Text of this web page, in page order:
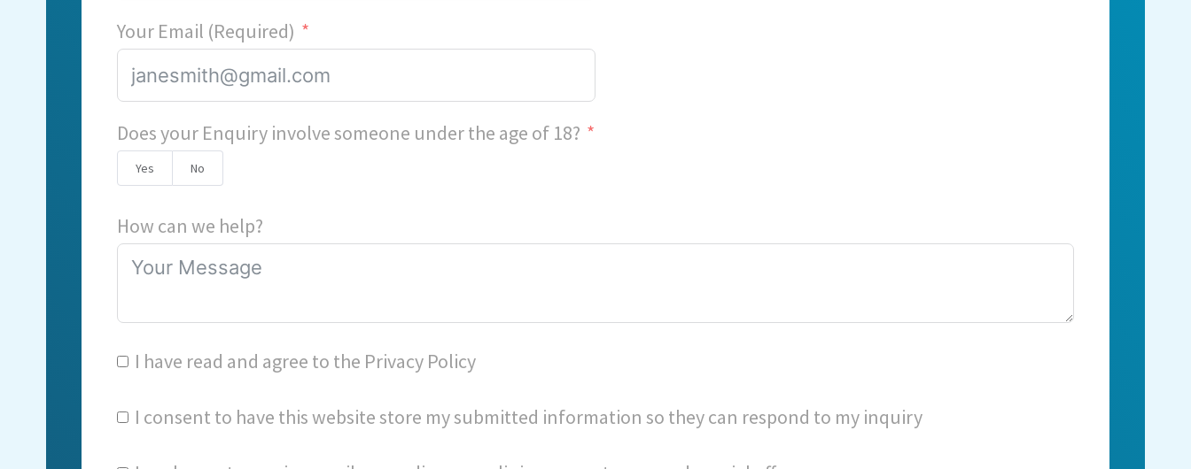
Your Email (Required)
Does your Enquiry involve someone under the age of 18?
Yes No
How can we help?
I have read and agree to the Privacy Policy
I consent to have this website store my submitted information so they can respond to my inquiry